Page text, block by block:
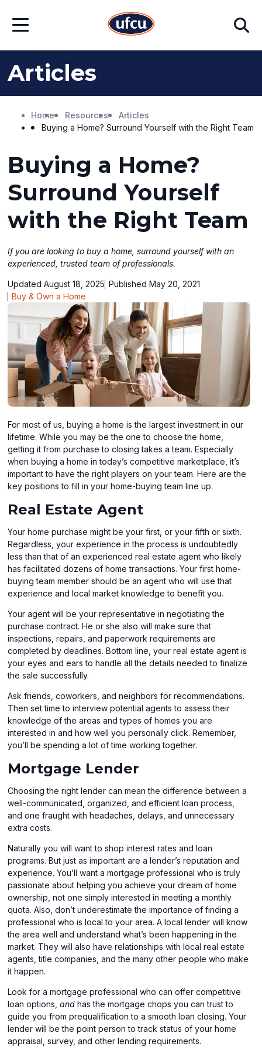
Main
FooterOpen
Search
Articles
Home Resources
Articles
Buying a Home? Surround Yourself with the Right Team
Buying a Home?
Surround Yourself
with the Right Team
If you are looking to buy a home, surround yourself with an
experienced, trusted team of professionals.
Updated August 18, 2025 Published May 20, 2021
Buy & Own a Home
For most of us, buying a home is the largest investment in our
lifetime. While you may be the one to choose the home,
getting it from purchase to closing takes a team. Especially
when buying a home in today’s competitive marketplace, it’s
important to have the right players on your team. Here are the
key positions to fill in your home-buying team line up.
Real Estate Agent
Your home purchase might be your first, or your fifth or sixth.
Regardless, your experience in the process is undoubtedly
less than that of an experienced real estate agent who likely
has facilitated dozens of home transactions. Your first home-
buying team member should be an agent who will use that
experience and local market knowledge to benefit you.
Your agent will be your representative in negotiating the
purchase contract. He or she also will make sure that
inspections, repairs, and paperwork requirements are
completed by deadlines. Bottom line, your real estate agent is
your eyes and ears to handle all the details needed to finalize
the sale successfully.
Ask friends, coworkers, and neighbors for recommendations.
Then set time to interview potential agents to assess their
knowledge of the areas and types of homes you are
interested in and how well you personally click. Remember,
you’ll be spending a lot of time working together.
Mortgage Lender
Choosing the right lender can mean the difference between a
well-communicated, organized, and efficient loan process,
and one fraught with headaches, delays, and unnecessary
extra costs.
Naturally you will want to shop interest rates and loan
programs. But just as important are a lender’s reputation and
experience. You’ll want a mortgage professional who is truly
passionate about helping you achieve your dream of home
ownership, not one simply interested in meeting a monthly
quota. Also, don’t underestimate the importance of finding a
professional who is local to your area. A local lender will know
the area well and understand what’s been happening in the
market. They will also have relationships with local real estate
agents, title companies, and the many other people who make
it happen.
Look for a mortgage professional who can offer competitive
loan options,and has the mortgage chops you can trust to
guide you from prequalification to a smooth loan closing. Your
lender will be the point person to track status of your home
appraisal, survey, and other lending requirements.